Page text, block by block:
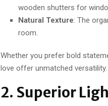
wooden shutters for
Natural Texture: The
room.
Whether you prefer bold
love offer unmatched versatility.
2. Superior